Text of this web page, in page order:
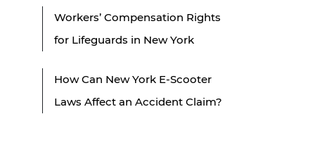
Workers’ Compensation Rights
for Lifeguards in New York
How Can New York E-Scooter
Laws Affect an Accident Claim?